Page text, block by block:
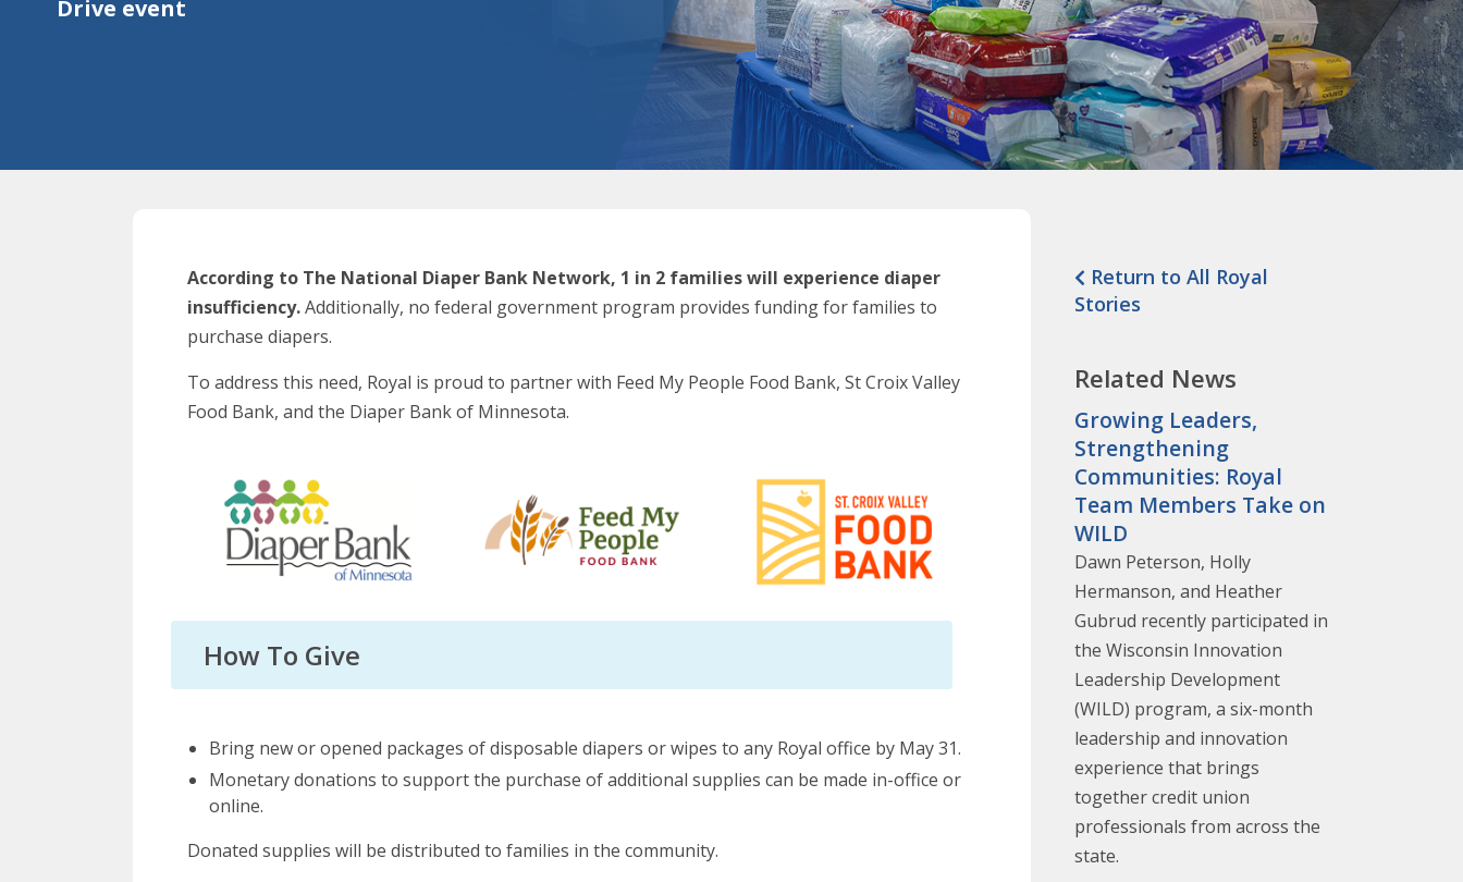
Drive event
According to The National Diaper Bank Network, 1 in 2 families will experience diaper
insufficiency.Additionally, no federal government program provides funding for families to
purchase diapers.
To address this need, Royal is proud to partner with Feed My People Food Bank, St Croix Valley
Food Bank, and the Diaper Bank of Minnesota.
How To Give
Bring new or opened packages of disposable diapers or wipes to any Royal office by May 31.
Monetary donations to support the purchase of additional supplies can be made in-office or
online.
Donated supplies will be distributed to families in the community.
Return to All Royal
Stories
Related News
Growing Leaders,
Strengthening
Communities: Royal
Team Members Take on
WILD
Dawn Peterson, Holly
Hermanson, and Heather
Gubrud recently participated in
the Wisconsin Innovation
Leadership Development
(WILD) program, a six-month
leadership and innovation
experience that brings
together credit union
professionals from across the
state.